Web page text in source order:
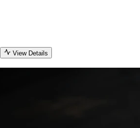
View Details